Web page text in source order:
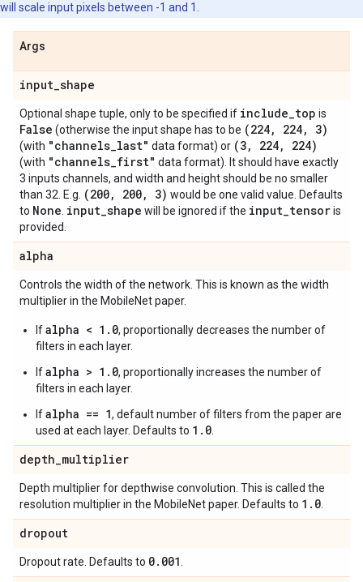
will scale input pixels between -1 and 1.
Args
input_shape
Optional shape tuple, only to be specified if include_top is
False (otherwise the input shape has to be (224, 224, 3)
(with "channels_last" data format) or (3, 224, 224)
(with "channels_first" data format). It should have exactly
3 inputs channels, and width and height should be no smaller
than 32. E.g. (200, 200, 3) would be one valid value. Defaults
to None input_shape will be ignored if the input_tensoris
provided.
alpha
Controls the width of the network. This is known as the width
multiplier in the MobileNet paper.
Ifalpha < 1.0, proportionally decreases the number of
filters in each layer.
Ifalpha > 1.0, proportionally increases the number of
filters in each layer.
Ifalpha == 1, default number of filters from the paper are
used at each layer. Defaults to 1.0
depth_multiplier
Depth multiplier for depthwise convolution. This is called the
resolution multiplier in the MobileNet paper. Defaults to 1 . 0
dropout
Dropout rate. Defaults to 0. 001